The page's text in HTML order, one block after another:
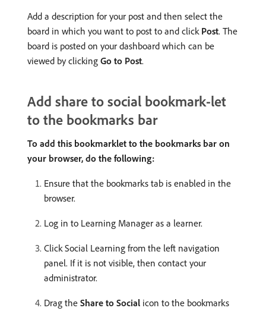
Add a description for your post and then select the
board in which you want to post to and click Post. The
board is posted on your dashboard which can be
viewed by clicking Go to Post.
Add share to social bookmark-let
to the bookmarks bar
To add this bookmarklet to the bookmarks bar on
your browser, do the following:
Ensure that the bookmarks tab is enabled in the
browser.
Log in to Learning Manager as a learner.
Click Social Learning from the left navigation
panel. If it is not visible, then contact your
administrator.
Drag the Share to Social icon to the bookmarks